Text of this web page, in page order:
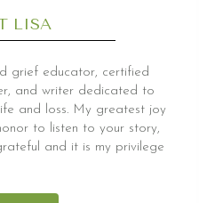
LISA
grief educator, certified
and writer dedicated to
and loss. My greatest joy
to listen to your story,
and it is my privilege